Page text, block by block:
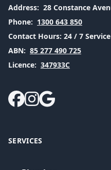
Address: 28 Constance
Phone: 1300 643 850
Contact Hours: 24 / 7 Service
ABN: 85 277 490 725
Licence: 347933C
SERVICES